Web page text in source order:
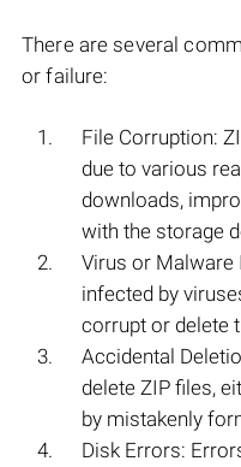
There are several
or failure:
File Corruption:
due to various
downloads,
with the storage
Virus or Malware
infected by
corrupt or delete
Accidental
delete ZIP files,
by mistakenly
Disk Errors: